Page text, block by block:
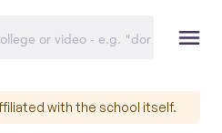
with the school itself.